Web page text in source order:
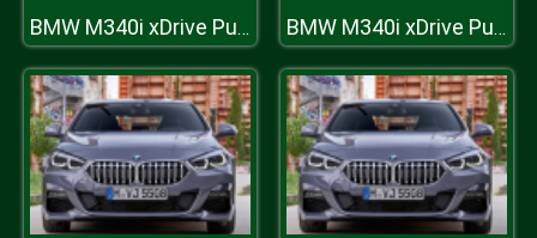
BMW M340i xDrive Puzzle BMW M340i xDrive Puzzle